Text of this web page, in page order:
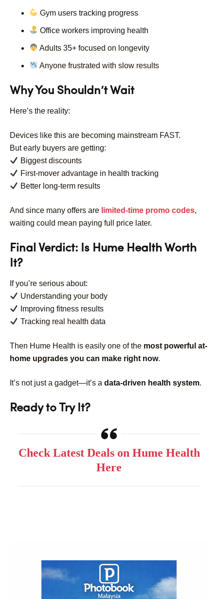
Gym users tracking progress
Office workers improving health
Adults 35+ focused on longevity
Anyone frustrated with slow results
Why You Shouldn’t Wait
Here’s the reality:
Devices like this are becoming mainstream FAST.
But early buyers are getting:
Biggest discounts
First-mover advantage in health tracking
Better long-term results
And since many offers are limited-time promo codes,
waiting could mean paying full price later.
Final Verdict: Is Hume Health Worth
It?
If you’re serious about:
Understanding your body
Improving fitness results
Tracking real health data
Then Hume Health is easily one of the most powerful at-
home upgrades you can make right now.
It’s not just a gadget—it’s a data-driven health system.
Ready to Try It?
Check Latest Deals on Hume Health
Here